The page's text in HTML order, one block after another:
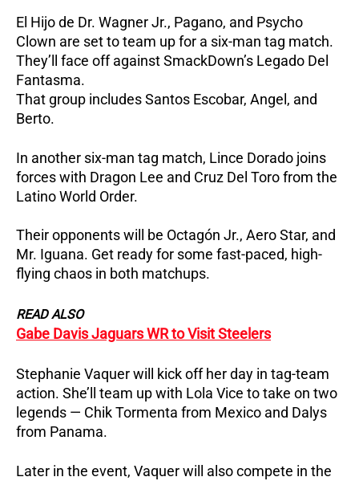
El Hijo de Dr. Wagner Jr., Pagano, and Psycho
Clown are set to team up for a six-man tag match.
They’ll face off against SmackDown’s Legado Del
Fantasma.
That group includes Santos Escobar, Angel, and
Berto.
In another six-man tag match, Lince Dorado joins
forces with Dragon Lee and Cruz Del Toro from the
Latino World Order.
Their opponents will be Octagón Jr., Aero Star, and
Mr. Iguana. Get ready for some fast-paced, high-
flying chaos in both matchups.
READ ALSO
Gabe Davis Jaguars WR to Visit Steelers
Stephanie Vaquer will kick off her day in tag-team
action. She’ll team up with Lola Vice to take on two
legends — Chik Tormenta from Mexico and Dalys
from Panama.
Later in the event, Vaquer will also compete in the